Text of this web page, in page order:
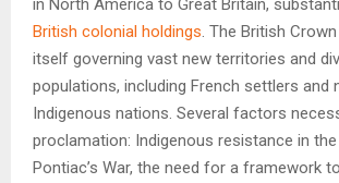
British colonial holdings . The British
itself governing vast new territories and
populations, including French settlers and
Indigenous nations. Several factors
proclamation: Indigenous resistance in
Pontiac’s War, the need for a framework